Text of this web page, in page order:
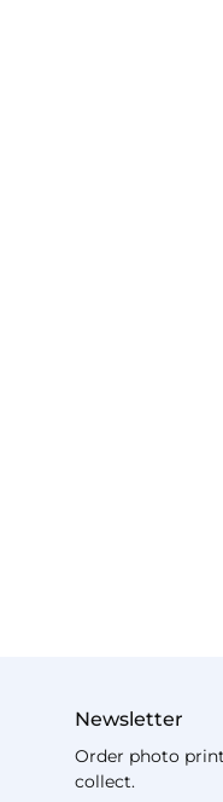
Newsletter
Order photo
collect.